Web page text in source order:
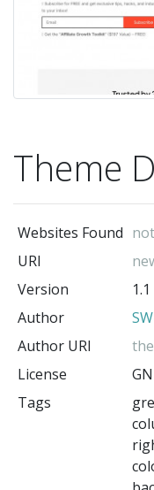
Theme
Websites Found
URI
Version
1.1
Author
Author URI
License
Tags